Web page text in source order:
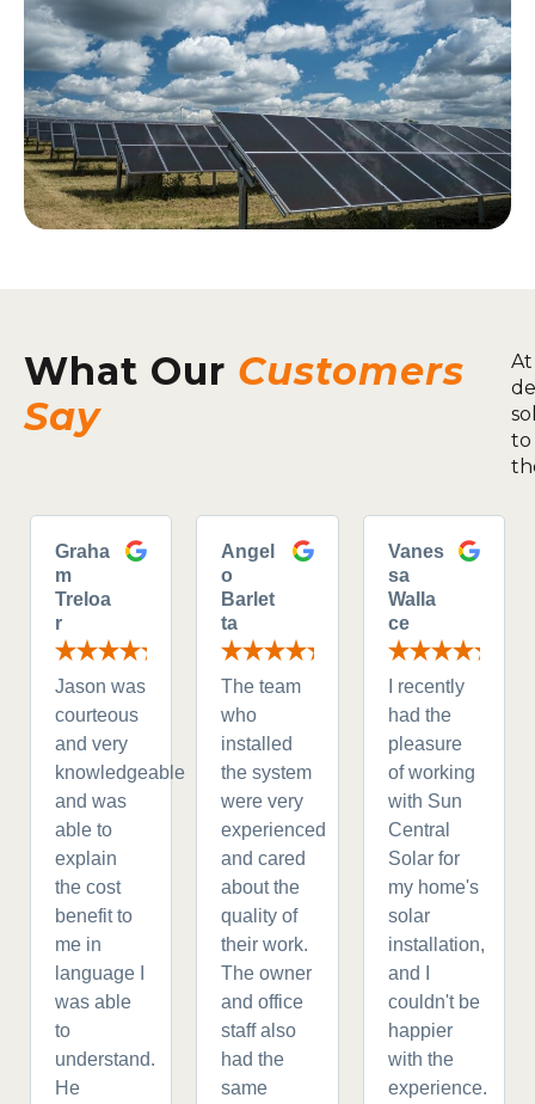
What Our Customers
Say
to
Graha
m
Treloa
r
Jason was
courteous
and very
knowledgeable
and was
able to
explain
the cost
benefit to
me in
language I
was able
to
understand.
He
Angel
o
Barlet
ta
The team
who
installed
the system
were very
experienced
and cared
about the
quality of
their work.
The owner
and office
staff also
had the
same
Vanes
sa
Walla
ce
I recently
had the
pleasure
of working
with Sun
Central
Solar for
my home's
solar
installation,
and I
couldn't be
happier
with the
experience.